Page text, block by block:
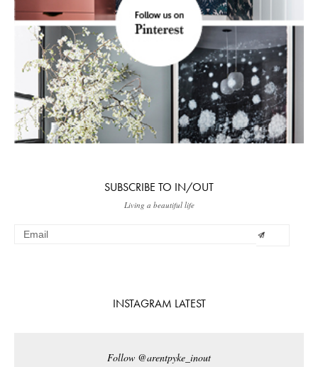
SUBSCRIBE TO IN/OUT
Living a beautiful life
INSTAGRAM LATEST
Follow @arentpyke_inout